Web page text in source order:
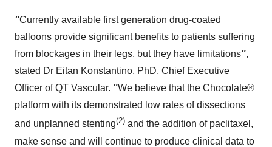
"Currently available first generation drug-coated
balloons provide significant benefits to patients suffering
from blockages in their legs, but they have limitations",
stated Dr Eitan Konstantino, PhD, Chief Executive
Officer of QT Vascular. "We believe that the Chocolate®
platform with its demonstrated low rates of dissections
and unplanned stenting(2) and the addition of paclitaxel,
make sense and will continue to produce clinical data to